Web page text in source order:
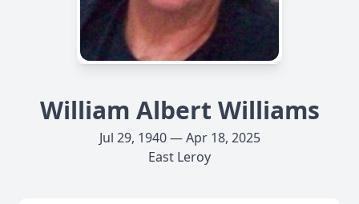
William Albert Williams
Jul 29, 1940 — Apr 18, 2025
East Leroy